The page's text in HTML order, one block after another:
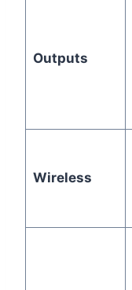
Outputs
Wireless